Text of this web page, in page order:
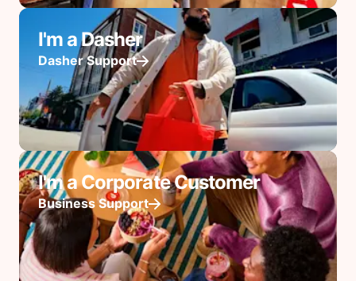
I'm a Dasher
Dasher Support
I'm a Corporate Customer
Business Support